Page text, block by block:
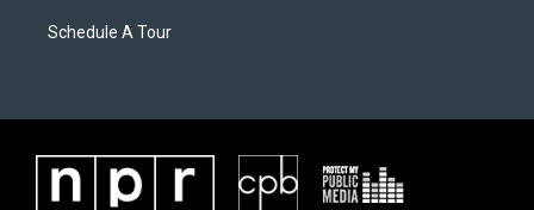
Schedule A Tour